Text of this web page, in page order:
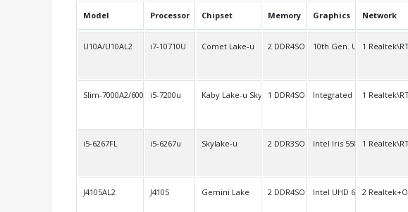
Model Processor Chipset Memory Graphics Network
U10A/U10AL2 i7-10710U Comet Lake-u 2 DDR4SO 10th Gen. UHD1
Slim-7000A2/6000A2i5-7200u Kaby Lake-u Skylake-u1 DDR4SO Integrated 1
i5-6267FL i5-6267u Skylake-u 2 DDR3SO Intel Iris 550 1
J4105AL2 J4105 Gemini Lake 2 DDR4SO Intel UHD 6002